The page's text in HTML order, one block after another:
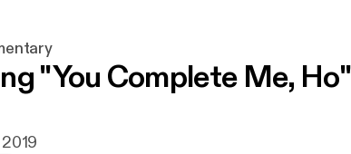
"You Complete Me, Ho"
2019